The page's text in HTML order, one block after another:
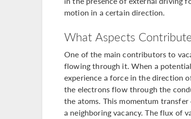
motion in a certain direction.
What Aspects
One of the main contributors to
flowing through it. When a
experience a force in the direction
the electrons flow through the
the atoms. This momentum
a neighboring vacancy. The flux of